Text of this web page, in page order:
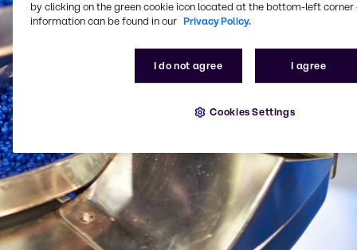
by clicking on the green cookie icon located at the bottom-left corner
information can be found in our Privacy Policy.
I do not agree I agree
Cookies Settings